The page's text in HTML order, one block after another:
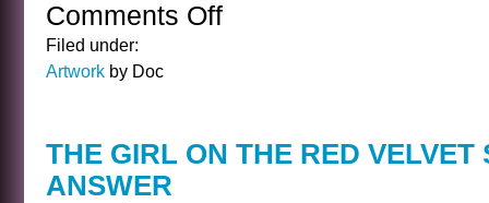
Comments Offon
Filed under:
Artwork by Doc
THE GIRL ON THE RED VELVET
ANSWER